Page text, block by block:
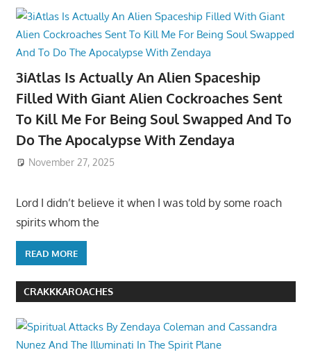
3iAtlas Is Actually An Alien Spaceship
Filled With Giant Alien Cockroaches Sent
To Kill Me For Being Soul Swapped And To
Do The Apocalypse With Zendaya
November 27, 2025
Lord I didn’t believe it when I was told by some roach
spirits whom the
READ MORE
CRAKKKAROACHES